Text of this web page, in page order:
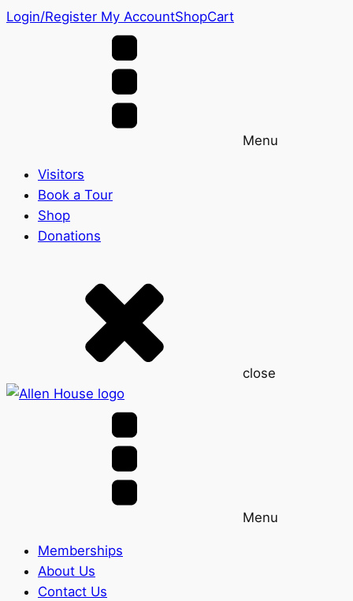
Login/Register My AccountShopCart
Menu
Visitors
Book a Tour
Shop
Donations
close
Menu
Memberships
About Us
Contact Us